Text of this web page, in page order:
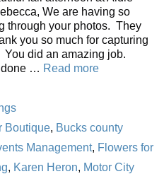
We are having so
through your photos. They
you so much for capturing
did an amazing job.
done … Read more
Boutique, Bucks county
Management, Flowers for
, Karen Heron, Motor City